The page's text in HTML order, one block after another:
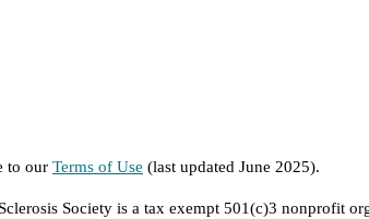
to our Terms of Use (last updated June 2025).
Society is a tax exempt 501(c)3 nonprofit